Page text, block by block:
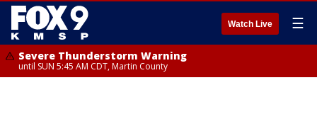
Watch Live ☰
Severe Thunderstorm Warning
until SUN 5:45 AM CDT, Martin County